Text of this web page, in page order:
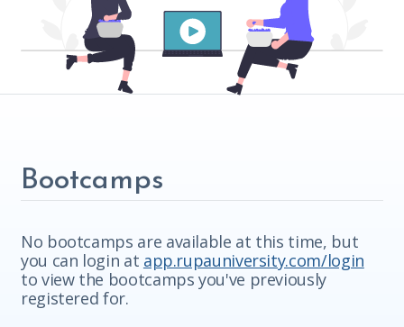
Bootcamps
No bootcamps are available at this time, but
you can login at app.rupauniversity.com/login
to view the bootcamps you've previously
registered for.